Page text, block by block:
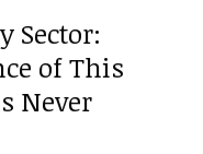
Sector:
of This
Never